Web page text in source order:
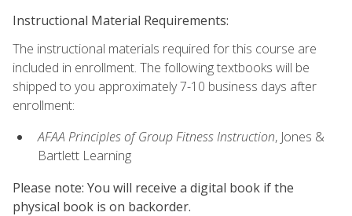
Instructional Material Requirements:
The instructional materials required for this course are
included in enrollment. The following textbooks will be
shipped to you approximately 7-10 business days after
enrollment:
AFAA Principles of Group Fitness Instruction, Jones &
Bartlett Learning
Please note: You will receive a digital book if the
physical book is on backorder.